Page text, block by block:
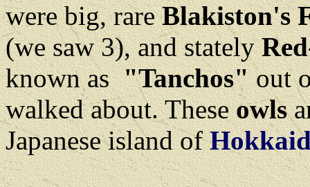
were big, rareBlakiston's
(we saw 3), and stately
known as"Tanchos"out
walked about. Theseowls
Japanese island of